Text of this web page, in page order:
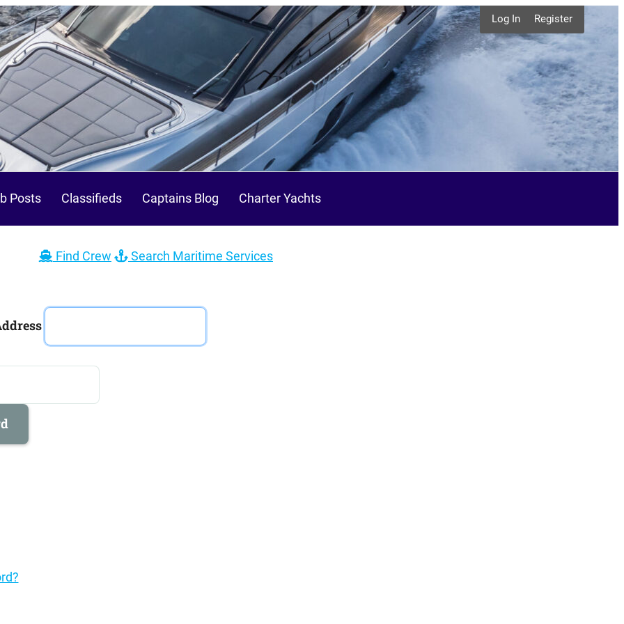
Log In Register
Posts Classifieds Captains Blog Charter Yachts
Find Crew Search Maritime Services